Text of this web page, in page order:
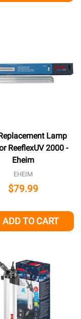
Lamp
ReeflexUV 2000 -
Eheim
EHEIM
$79.99
ADD TO CART